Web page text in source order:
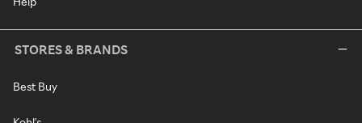
STORES & BRANDS
Best Buy